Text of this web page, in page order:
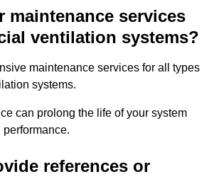
maintenance services
ventilation systems?
maintenance services for all types
systems.
can prolong the life of your system
references or